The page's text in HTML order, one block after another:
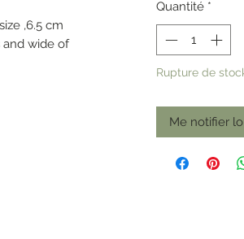
,6.5 cm
and wide of
Quantité *
Rupture de
Me notifier